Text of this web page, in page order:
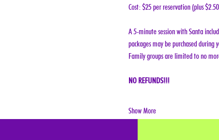
Cost: $25 per reservation (plus
A 5-minute session with Santa
packages may be purchased during
Family groups are limited to no
NO REFUNDS!!!
Show More